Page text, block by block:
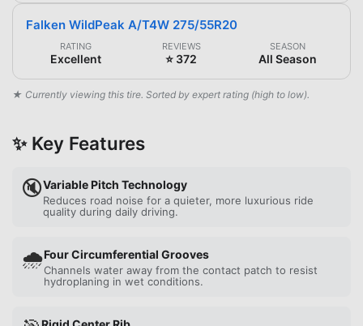
Falken WildPeak A/T4W 275/55R20
RATING
Excellent
REVIEWS
⭐ 372
SEASON
All Season
★ Currently viewing this tire. Sorted by expert rating (high to low).
✨ Key Features
🔇Variable Pitch Technology
Reduces road noise for a quieter, more luxurious ride
quality during daily driving.
🌧️Four Circumferential Grooves
Channels water away from the contact patch to resist
hydroplaning in wet conditions.